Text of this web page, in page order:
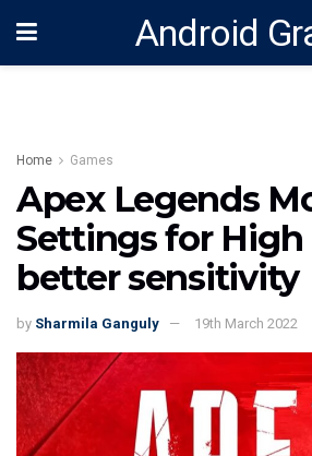
Android
Home Games
Apex Legends
Settings for High
better sensitivity
by Sharmila Ganguly 19th March 2022